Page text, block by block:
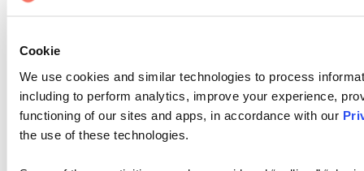
Cookie
We use cookies and similar technologies to process
including to perform analytics, improve your experience,
functioning of our sites and apps, in accordance with our
the use of these technologies.